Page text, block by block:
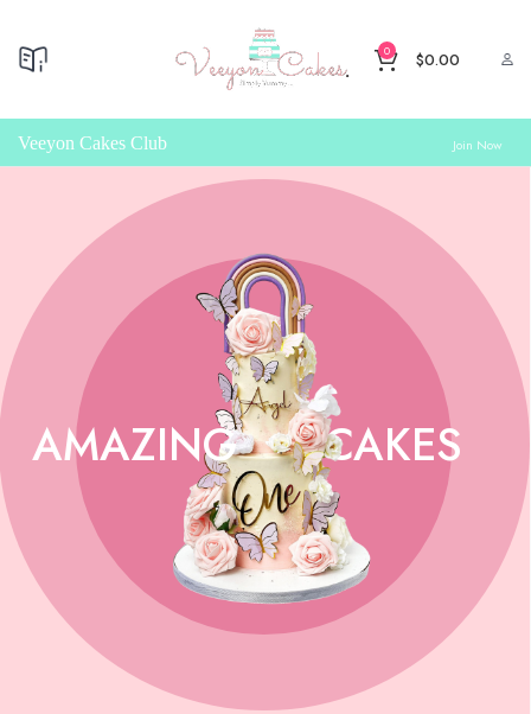
0 $0.00
Veeyon Cakes Club Join Now
AMAZING CAKES